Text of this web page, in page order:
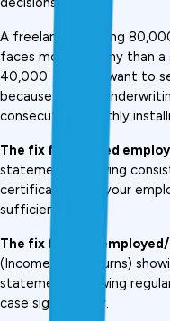
A freelancer earning
faces more scrutiny than
₹40,000. Lenders want to
because they're
consecutive monthly
The fix for salaried
statements showing
certificate from your
sufficient.
The fix for self-
(Income Tax Returns)
statements showing
case significantly.